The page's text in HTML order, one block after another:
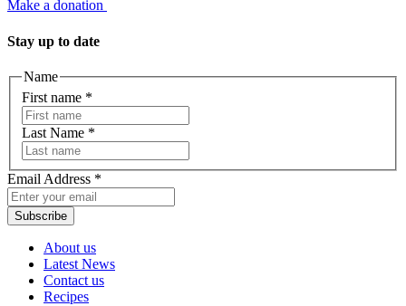
Make a donation
Stay up to date
Name
First name *
Last Name *
Email Address *
Subscribe
About us
Latest News
Contact us
Recipes